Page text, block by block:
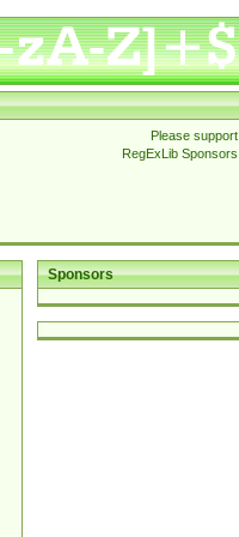
Please support
RegExLib Sponsors
Sponsors